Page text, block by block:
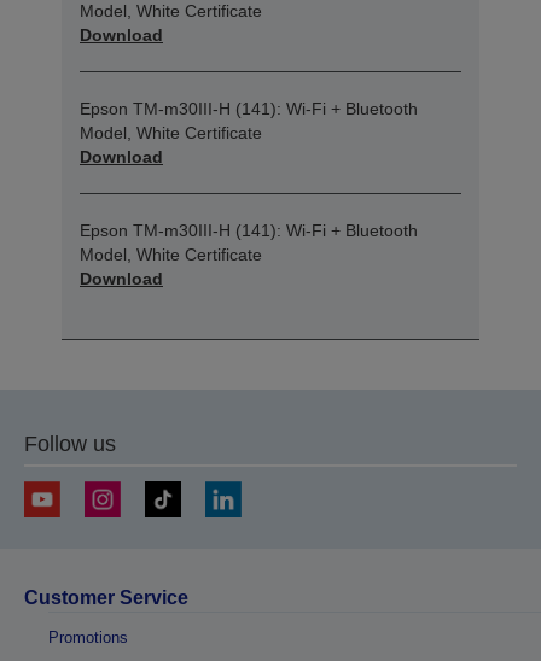
Model, White Certificate
Download
Epson TM-m30III-H (141): Wi-Fi + Bluetooth
Model, White Certificate
Download
Epson TM-m30III-H (141): Wi-Fi + Bluetooth
Model, White Certificate
Download
Follow us
Customer Service
Promotions